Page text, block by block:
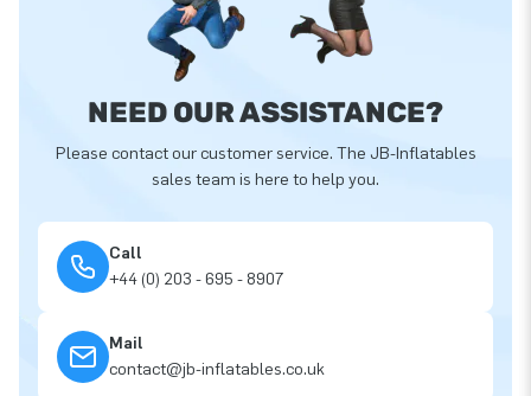
NEED OUR ASSISTANCE?
Please contact our customer service. The JB-Inflatables
sales team is here to help you.
Call
+44 (0) 203 - 695 - 8907
Mail
contact@jb-inflatables.co.uk